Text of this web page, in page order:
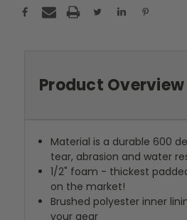
Product Overview
Material is a durable 600
tear, abrasion and water
1/2" foam - thickest
on the market!
Brushed polyester inner
your gear